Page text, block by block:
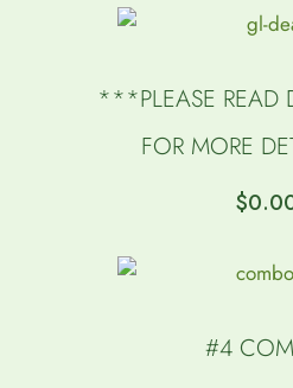
***PLEASE READ
FOR MORE
$
#4